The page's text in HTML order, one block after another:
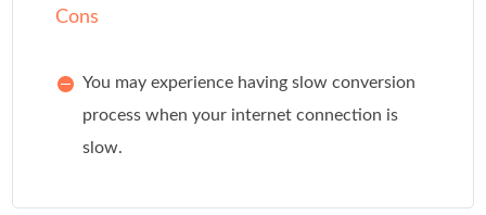
Cons
You may experience having slow conversion
process when your internet connection is
slow.